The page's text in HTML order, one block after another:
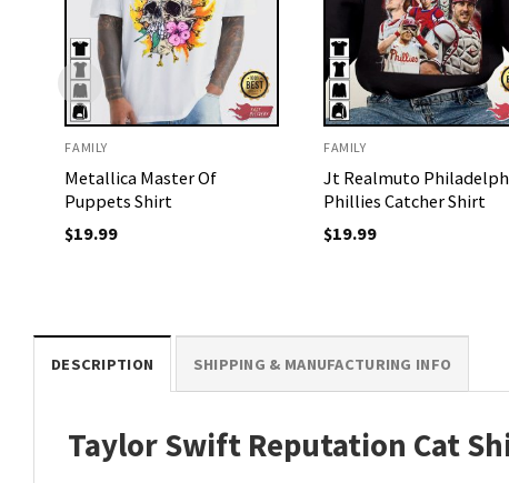
FAMILY
Metallica Master Of
Puppets Shirt
$19.99
FAMILY
Jt Realmuto
Phillies Catcher Shirt
$19.99
DESCRIPTION SHIPPING & MANUFACTURING INFO
Taylor Swift Reputation Cat